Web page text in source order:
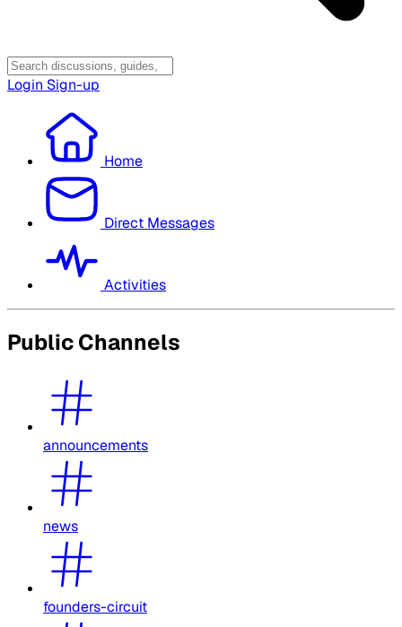
Login Sign-up
Home
Direct Messages
Activities
Public Channels
announcements
news
founders-circuit